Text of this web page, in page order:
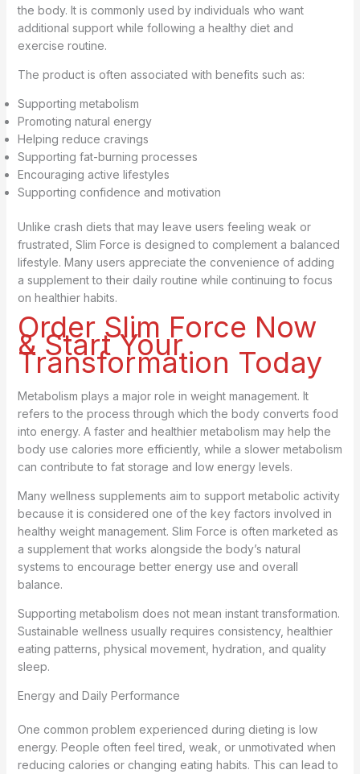
the body. It is commonly used by individuals who want
additional support while following a healthy diet and
exercise routine.
The product is often associated with benefits such as:
Supporting metabolism
Promoting natural energy
Helping reduce cravings
Supporting fat-burning processes
Encouraging active lifestyles
Supporting confidence and motivation
Unlike crash diets that may leave users feeling weak or
frustrated, Slim Force is designed to complement a balanced
lifestyle. Many users appreciate the convenience of adding
a supplement to their daily routine while continuing to focus
on healthier habits.
Order Slim Force Now
& Start Your
Transformation Today
Metabolism plays a major role in weight management. It
refers to the process through which the body converts food
into energy. A faster and healthier metabolism may help the
body use calories more efficiently, while a slower metabolism
can contribute to fat storage and low energy levels.
Many wellness supplements aim to support metabolic activity
because it is considered one of the key factors involved in
healthy weight management. Slim Force is often marketed as
a supplement that works alongside the body’s natural
systems to encourage better energy use and overall
balance.
Supporting metabolism does not mean instant transformation.
Sustainable wellness usually requires consistency, healthier
eating patterns, physical movement, hydration, and quality
sleep.
Energy and Daily Performance
One common problem experienced during dieting is low
energy. People often feel tired, weak, or unmotivated when
reducing calories or changing eating habits. This can lead to